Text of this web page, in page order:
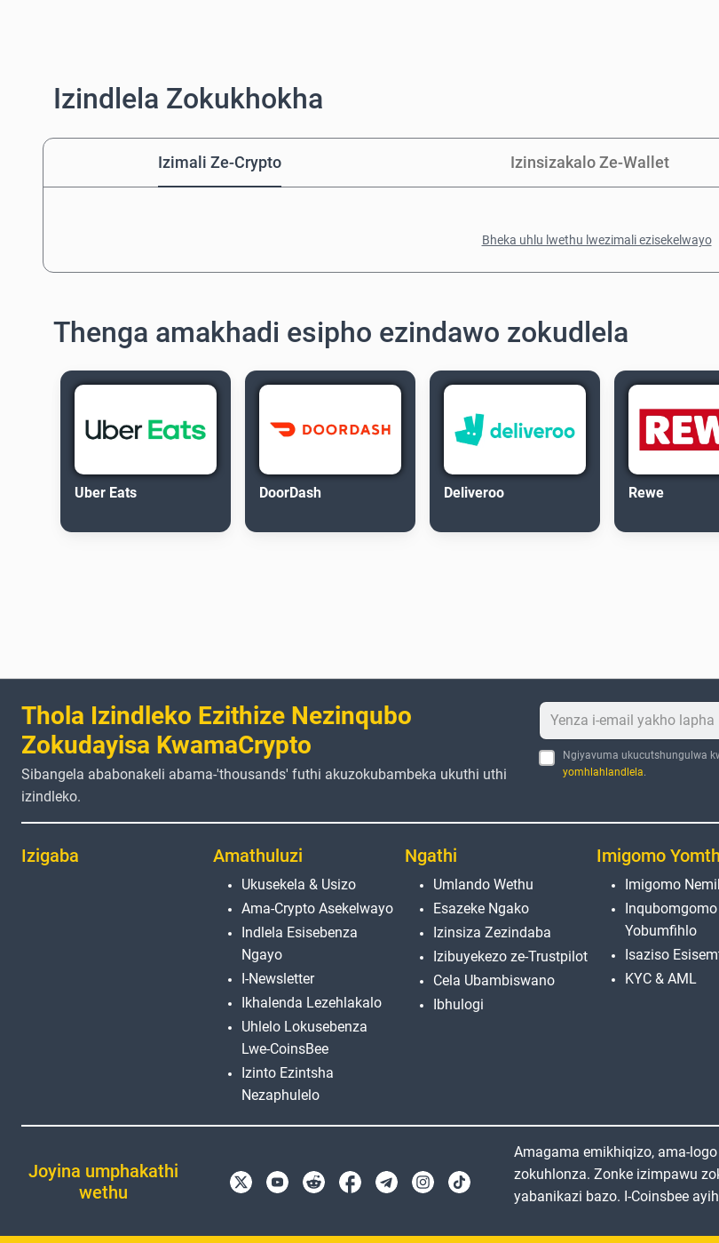
Izindlela Zokukhokha
Izimali Ze-Crypto Izinsizakalo Ze-Wallet
Bheka uhlu lwethu lwezimali ezisekelwayo
Thenga amakhadi esipho ezindawo zokudlela
Uber Eats DoorDash Deliveroo Rewe
Thola Izindleko Ezithize Nezinqubo
Zokudayisa KwamaCrypto
Sibangela ababonakeli abama-'thousands' futhi akuzokubambeka ukuthi uthi
izindleko.
Ngiyavuma ukucutshungulwa
yomhlahlandlela.
Izigaba Amathuluzi
Ukusekela & Usizo
Ama-Crypto Asekelwayo
Indlela Esisebenza
Ngayo
I-Newsletter
Ikhalenda Lezehlakalo
Uhlelo Lokusebenza
Lwe-CoinsBee
Izinto Ezintsha
Nezaphulelo
Ngathi
Umlando Wethu
Esazeke Ngako
Izinsiza Zezindaba
Izibuyekezo ze-Trustpilot
Cela Ubambiswano
Ibhulogi
Imigomo
Imigomo
Inqubomgomo
Yobumfihlo
Isaziso
KYC & AML
Joyina umphakathi
wethu
Amagama emikhiqizo, ama-
zokuhlonza. Zonke izimpawu
yabanikazi bazo. I-Coinsbee